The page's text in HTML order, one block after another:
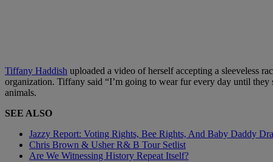
Tiffany Haddish uploaded a video of herself accepting a sleeveless
organization. Tiffany said “I’m going to wear fur every day until
animals.
SEE ALSO
Jazzy Report: Voting Rights, Bee Rights, And Baby Daddy
Chris Brown & Usher R& B Tour Setlist
Are We Witnessing History Repeat Itself?